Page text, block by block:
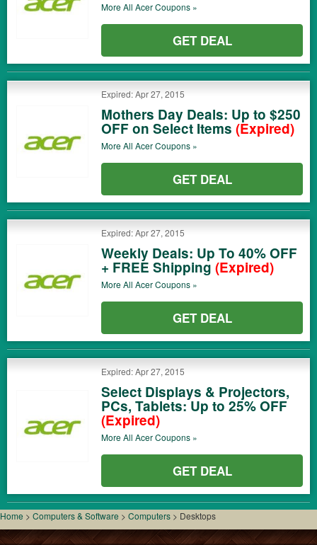
More All AcerCoupons »
GET DEAL
Expired: Apr 27, 2015
Mothers Day Deals: Up to $250
OFF on Select Items (Expired)
More All AcerCoupons »
GET DEAL
Expired: Apr 27, 2015
Weekly Deals: Up To 40% OFF
+ FREE Shipping (Expired)
More All AcerCoupons »
GET DEAL
Expired: Apr 27, 2015
Select Displays & Projectors,
PCs, Tablets: Up to 25% OFF
(Expired)
More All AcerCoupons »
GET DEAL
Home > Computers & Software > Computers > Desktops